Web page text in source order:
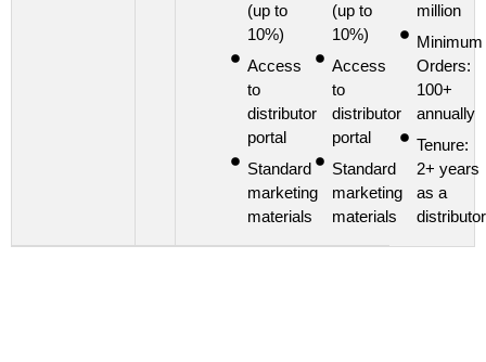
(up to
10%)
Access
to
distributor
portal
Standard
marketing
materials
(up to
10%)
Access
to
distributor
portal
Standard
marketing
materials
million
Minimum
Orders:
100+
annually
Tenure:
2+ years
as a
distributor